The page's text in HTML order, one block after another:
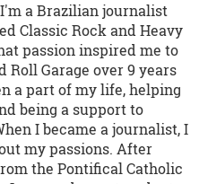
I'm a Brazilian journalist
Classic Rock and Heavy
passion inspired me to
Roll Garage over 9 years
a part of my life, helping
being a support to
I became a journalist, I
my passions. After
the Pontifical Catholic